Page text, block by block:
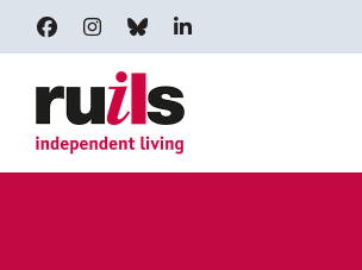
RUILS - INDEPENDENT LIVING
RUILS_COMMUNITY
RUILS.BSKY.SOCIAL